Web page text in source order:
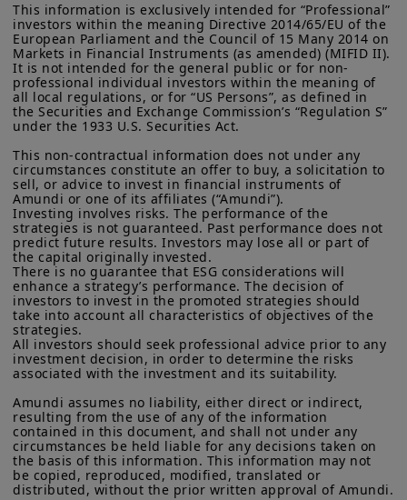
This information is exclusively intended for “Professional”
investors within the meaning Directive 2014/65/EU of the
European Parliament and the Council of 15 Many 2014 on
Markets in Financial Instruments (as amended) (MIFID II).
It is not intended for the general public or for non-
professional individual investors within the meaning of
all local regulations, or for “US Persons”, as defined in
the Securities and Exchange Commission’s “Regulation S”
under the 1933 U.S. Securities Act.
This non-contractual information does not under any
circumstances constitute an offer to buy, a solicitation to
sell, or advice to invest in financial instruments of
Amundi or one of its affiliates (“Amundi”).
Investing involves risks. The performance of the
strategies is not guaranteed. Past performance does not
predict future results. Investors may lose all or part of
the capital originally invested.
There is no guarantee that ESG considerations will
enhance a strategy’s performance. The decision of
investors to invest in the promoted strategies should
take into account all characteristics of objectives of the
strategies.
All investors should seek professional advice prior to any
investment decision, in order to determine the risks
associated with the investment and its suitability.
Amundi assumes no liability, either direct or indirect,
resulting from the use of any of the information
contained in this document, and shall not under any
circumstances be held liable for any decisions taken on
the basis of this information. This information may not
be copied, reproduced, modified, translated or
distributed, without the prior written approval of Amundi.